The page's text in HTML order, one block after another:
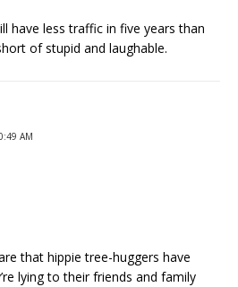
have less traffic in five years than
of stupid and laughable.
AM
that hippie tree-huggers have
lying to their friends and family